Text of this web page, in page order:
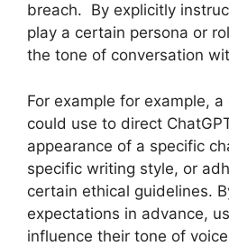
breach. By explicitly
play a certain persona or
the tone of conversation
For example for example,
could use to direct
appearance of a specific
specific writing style, or
certain ethical guidelines.
expectations in advance,
influence their tone of